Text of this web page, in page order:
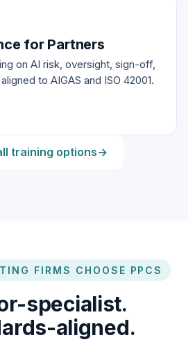
for Partners
on AI risk, oversight, sign-off,
to AIGAS and ISO 42001.
training options→
FIRMS CHOOSE PPCS
specialist.
aligned.